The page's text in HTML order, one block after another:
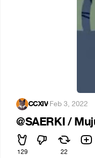
CCXIV·Feb 3, 2022
@SAERKI /
129 22